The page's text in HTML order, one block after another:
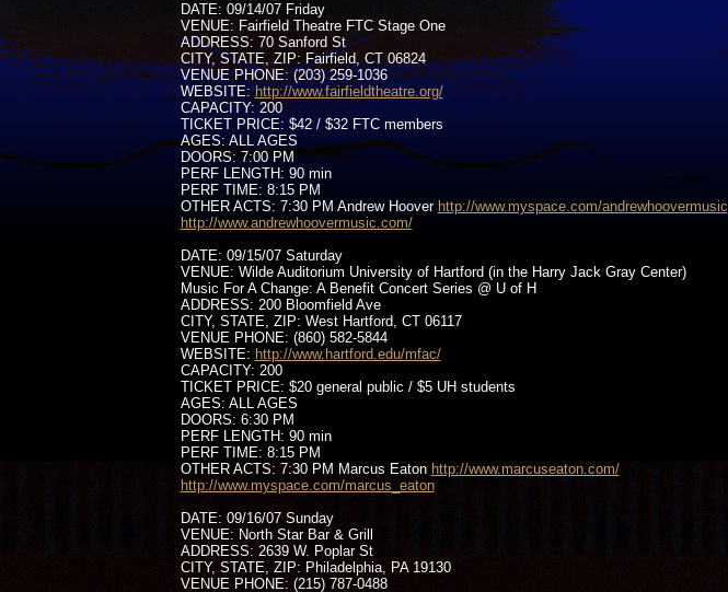
DATE: 09/14/07 Friday
VENUE: Fairfield Theatre FTC Stage One
ADDRESS: 70 Sanford St
CITY, STATE, ZIP: Fairfield, CT 06824
VENUE PHONE: (203) 259-1036
WEBSITE:http://www.fairfieldtheatre.org/
CAPACITY: 200
TICKET PRICE: $42 / $32 FTC members
AGES: ALL AGES
DOORS: 7:00 PM
PERF LENGTH: 90 min
PERF TIME: 8:15 PM
OTHER ACTS: 7:30 PM Andrew Hoover http://www.myspace.com/andrewhoovermusic
http://www.andrewhoovermusic.com/
DATE: 09/15/07 Saturday
VENUE: Wilde Auditorium University of Hartford (in the Harry Jack Gray Center)
Music For A Change: A Benefit Concert Series @ U of H
ADDRESS: 200 Bloomfield Ave
CITY, STATE, ZIP: West Hartford, CT 06117
VENUE PHONE: (860) 582-5844
WEBSITE: http://www.hartford.edu/mfac/
CAPACITY: 200
TICKET PRICE: $20 general public / $5 UH students
AGES: ALL AGES
DOORS: 6:30 PM
PERF LENGTH: 90 min
PERF TIME: 8:15 PM
OTHER ACTS: 7:30 PM Marcus Eaton http://www.marcuseaton.com/
http://www.myspace.com/marcus_eaton
DATE: 09/16/07 Sunday
VENUE: North Star Bar & Grill
ADDRESS: 2639 W. Poplar St
CITY, STATE, ZIP: Philadelphia, PA 19130
VENUE PHONE: (215) 787-0488